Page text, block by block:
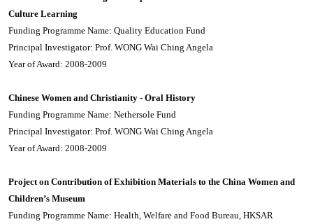
Culture Learning
Funding Programme Name: Quality Education Fund
Principal Investigator: Prof. WONG Wai Ching Angela
Year of Award: 2008-2009
Chinese Women and Christianity - Oral History
Funding Programme Name: Nethersole Fund
Principal Investigator: Prof. WONG Wai Ching Angela
Year of Award: 2008-2009
Project on Contribution of Exhibition Materials to the China Women and
Children’s Museum
Funding Programme Name: Health, Welfare and Food Bureau, HKSAR